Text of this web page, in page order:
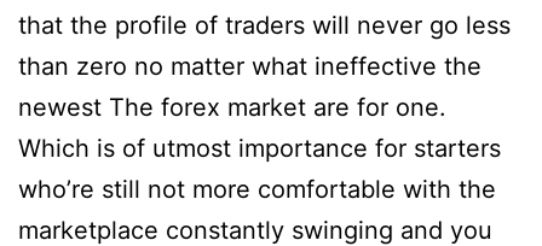
that the profile of traders will never go less
than zero no matter what ineffective the
newest The forex market are for one.
Which is of utmost importance for starters
who’re still not more comfortable with the
marketplace constantly swinging and you